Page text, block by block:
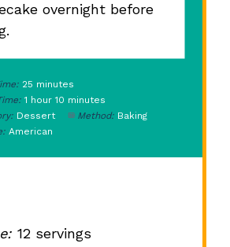
overnight before
25 minutes
1 hour 10 minutes
Dessert Method: Baking
American
12 servings